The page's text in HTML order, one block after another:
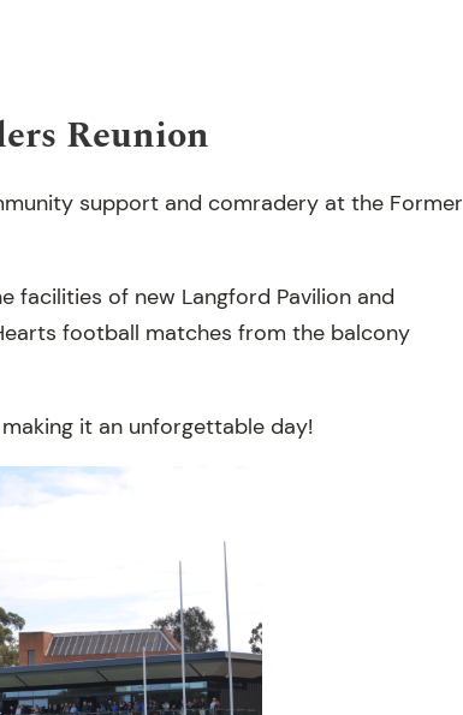
Reunion
support and comradery at the Former
facilities of new Langford Pavilion and
football matches from the balcony
it an unforgettable day!